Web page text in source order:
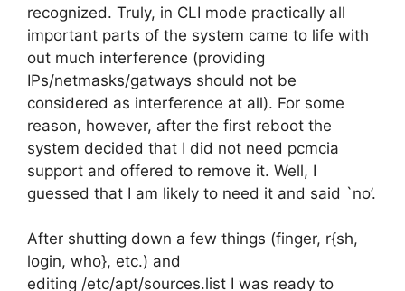
recognized. Truly, in CLI mode practically all
important parts of the system came to life with
out much interference (providing
IPs/netmasks/gatways should not be
considered as interference at all). For some
reason, however, after the first reboot the
system decided that I did not need pcmcia
support and offered to remove it. Well, I
guessed that I am likely to need it and said `no’.
After shutting down a few things (finger, r{sh,
login, who}, etc.) and
editing /etc/apt/sources.list I was ready to